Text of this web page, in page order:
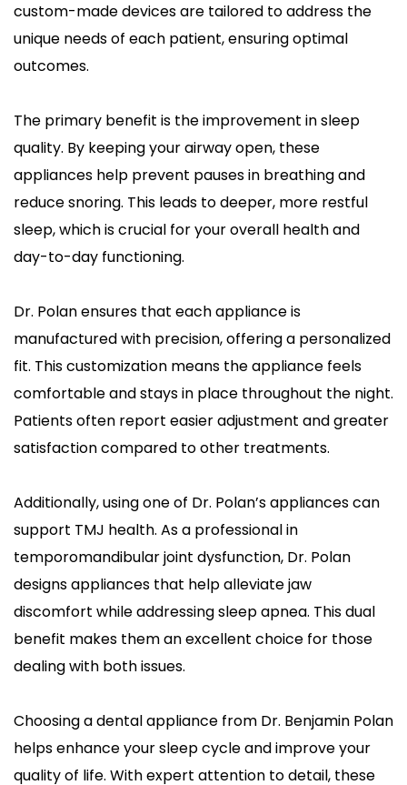
custom-made devices are tailored to address the
unique needs of each patient, ensuring optimal
outcomes.
The primary benefit is the improvement in sleep
quality. By keeping your airway open, these
appliances help prevent pauses in breathing and
reduce snoring. This leads to deeper, more restful
sleep, which is crucial for your overall health and
day-to-day functioning.
Dr. Polan ensures that each appliance is
manufactured with precision, offering a personalized
fit. This customization means the appliance feels
comfortable and stays in place throughout the night.
Patients often report easier adjustment and greater
satisfaction compared to other treatments.
Additionally, using one of Dr. Polan’s appliances can
support TMJ health. As a professional in
temporomandibular joint dysfunction, Dr. Polan
designs appliances that help alleviate jaw
discomfort while addressing sleep apnea. This dual
benefit makes them an excellent choice for those
dealing with both issues.
Choosing a dental appliance from Dr. Benjamin Polan
helps enhance your sleep cycle and improve your
quality of life. With expert attention to detail, these